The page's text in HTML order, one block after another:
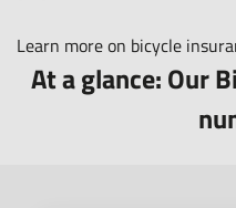
Learn more on bicycle
At a glance: Our